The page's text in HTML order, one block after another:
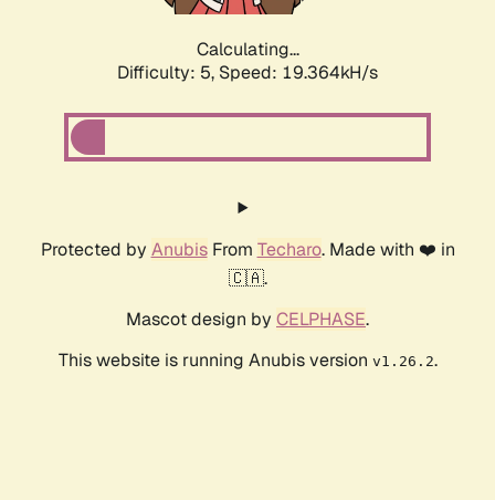
Calculating...
Difficulty: 5, Speed: 19.364kH/s
Protected by AnubisFrom Techaro. Made with ❤️ in
🇨🇦.
Mascot design by CELPHASE.
This website is running Anubis version v1.26.2.